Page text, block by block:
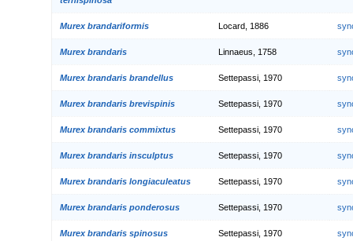
Murex brandariformis Locard, 1886
Murex brandaris Linnaeus, 1758
Murex brandaris brandellus Settepassi, 1970
Murex brandaris brevispinis Settepassi, 1970
Murex brandaris commixtus Settepassi, 1970
Murex brandaris insculptus Settepassi, 1970
Murex brandaris longiaculeatus Settepassi, 1970
Murex brandaris ponderosus Settepassi, 1970
Murex brandaris spinosus Settepassi, 1970